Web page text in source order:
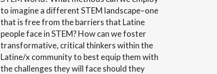
to imagine a different STEM landscape–one
that is free from the barriers that Latine
people face in STEM? How can we foster
transformative, critical thinkers within the
Latine/x community to best equip them with
the challenges they will face should they